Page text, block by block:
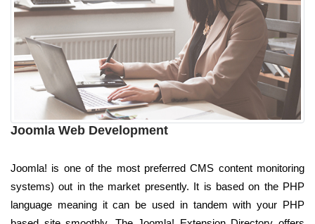
Joomla Web Development
Joomla! is one of the most preferred CMS content monitoring
systems) out in the market presently. It is based on the PHP
language meaning it can be used in tandem with your PHP